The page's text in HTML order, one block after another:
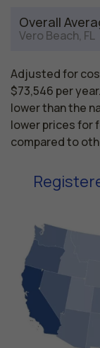
Overall
Vero Beach, FL
Adjusted for
$73,546 per
lower than the
lower prices for
compared to